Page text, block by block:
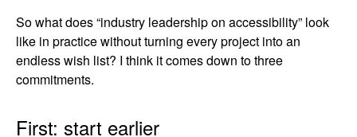
So what does “industry leadership on accessibility” look
like in practice without turning every project into an
endless wish list? I think it comes down to three
commitments.
First: start earlier